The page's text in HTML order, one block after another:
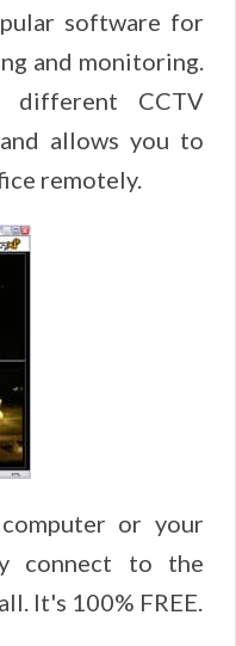
software for
and monitoring.
CCTV
allows you to
remotely.
or your
connect to the
It's 100% FREE.